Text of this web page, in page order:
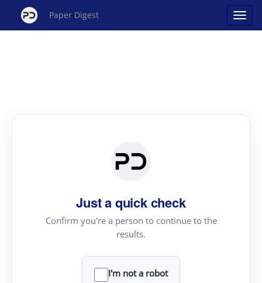
Paper Digest
Just a quick check
Confirm you're a person to continue to the
results.
I'm not a robot